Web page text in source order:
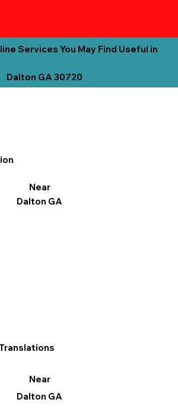
Services You May Find Useful in
Dalton GA 30720
Near
Dalton GA
Near
Dalton GA